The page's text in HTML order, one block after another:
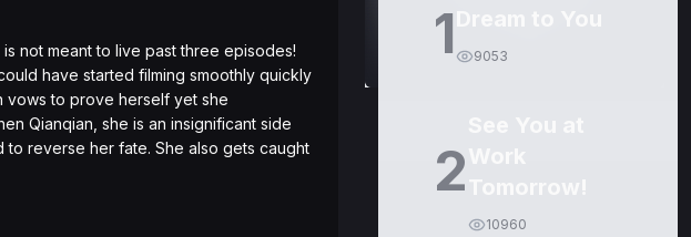
not meant to live past three episodes!
have started filming smoothly quickly
vows to prove herself yet she
Qianqian, she is an insignificant side
to reverse her fate. She also gets caught
1 9053
2
10960